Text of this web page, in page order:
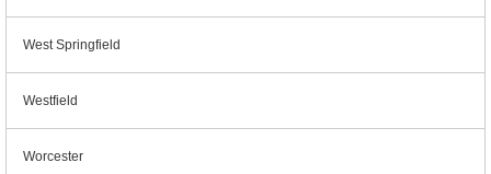
West Springfield
Westfield
Worcester